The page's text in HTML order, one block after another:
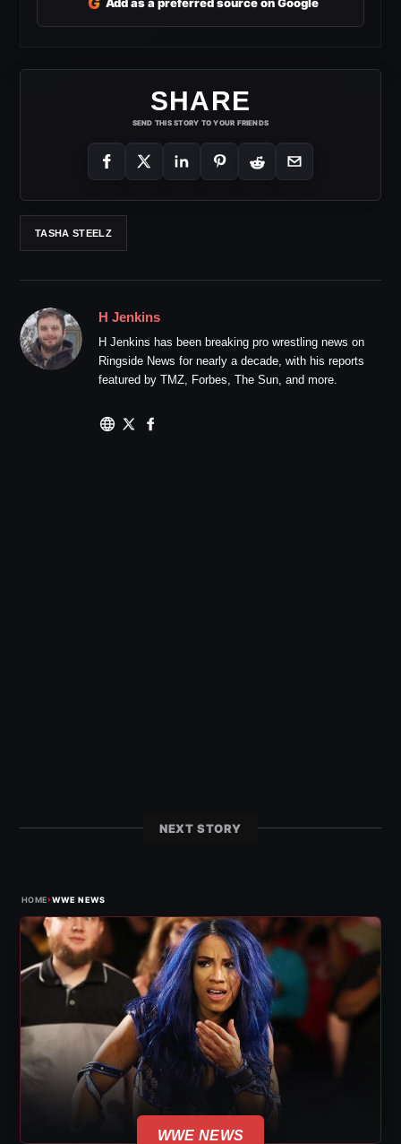
SHARE
SEND THIS STORY TO YOUR FRIENDS
TASHA STEELZ
H Jenkins
H Jenkins has been breaking pro wrestling news on
Ringside News for nearly a decade, with his reports
featured by TMZ, Forbes, The Sun, and more.
NEXT STORY
HOME›WWE NEWS
WWE NEWS